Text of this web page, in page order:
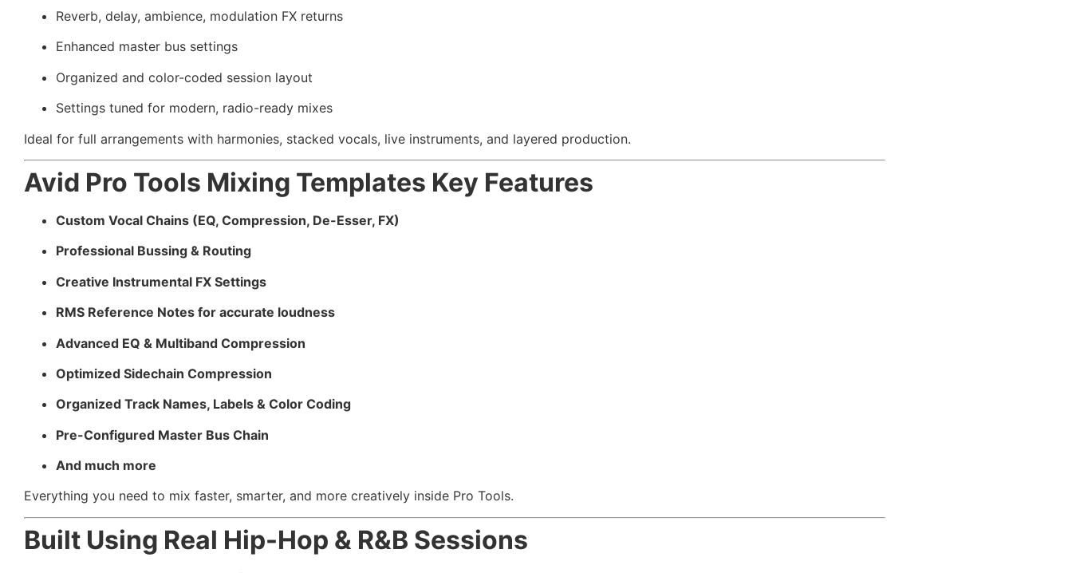
Reverb, delay, ambience, modulation FX returns
Enhanced master bus settings
Organized and color-coded session layout
Settings tuned for modern, radio-ready mixes
Ideal for full arrangements with harmonies, stacked vocals, live instruments, and layered production.
Avid Pro Tools Mixing Templates Key Features
Custom Vocal Chains (EQ, Compression, De-Esser, FX)
Professional Bussing & Routing
Creative Instrumental FX Settings
RMS Reference Notes for accurate loudness
Advanced EQ & Multiband Compression
Optimized Sidechain Compression
Organized Track Names, Labels & Color Coding
Pre-Configured Master Bus Chain
And much more
Everything you need to mix faster, smarter, and more creatively inside Pro Tools.
Built Using Real Hip-Hop & R&B Sessions